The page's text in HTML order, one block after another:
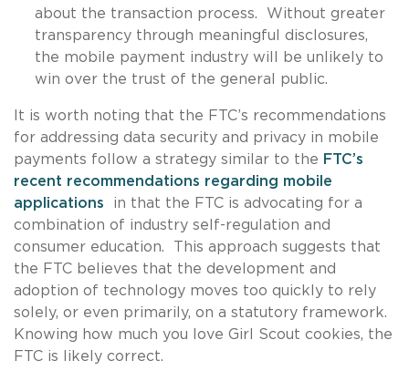
about the transaction process. Without greater
transparency through meaningful disclosures,
the mobile payment industry will be unlikely to
win over the trust of the general public.
It is worth noting that the FTC’s recommendations
for addressing data security and privacy in mobile
payments follow a strategy similar to the FTC’s
recent recommendations regarding mobile
applications in that the FTC is advocating for a
combination of industry self-regulation and
consumer education. This approach suggests that
the FTC believes that the development and
adoption of technology moves too quickly to rely
solely, or even primarily, on a statutory framework.
Knowing how much you love Girl Scout cookies, the
FTC is likely correct.